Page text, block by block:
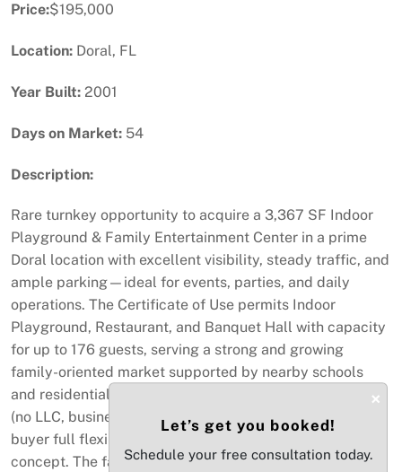
Price:$195,000
Location: Doral, FL
Year Built: 2001
Days on Market: 54
Description:
Rare turnkey opportunity to acquire a 3,367 SF Indoor
Playground & Family Entertainment Center in a prime
Doral location with excellent visibility, steady traffic, and
ample parking—ideal for events, parties, and daily
operations. The Certificate of Use permits Indoor
Playground, Restaurant, and Banquet Hall with capacity
for up to 176 guests, serving a strong and growing
family-oriented market supported by nearby schools
and residential communities. Sale includes assets only
(no LLC, business name, or employees), allowing the
buyer full flexibility to create their own brand and
concept. The facility is fully equipped and ready to
×
Let’s get you booked!
Schedule your free consultation today.